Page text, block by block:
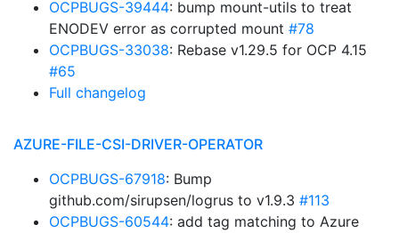
OCPBUGS-39444: bump mount-utils to treat
ENODEV error as corrupted mount #78
OCPBUGS-33038: Rebase v1.29.5 for OCP 4.15
#65
Full changelog
AZURE-FILE-CSI-DRIVER-OPERATOR
OCPBUGS-67918: Bump
github.com/sirupsen/logrus to v1.9.3 #113
OCPBUGS-60544: add tag matching to Azure